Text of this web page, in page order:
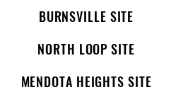
BURNSVILLE SITE
NORTH LOOP SITE
MENDOTA HEIGHTS SITE